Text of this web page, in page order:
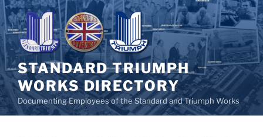
Skip
to
content
STANDARD TRIUMPH
WORKS DIRECTORY
Documenting Employees of the Standard and Triumph Works